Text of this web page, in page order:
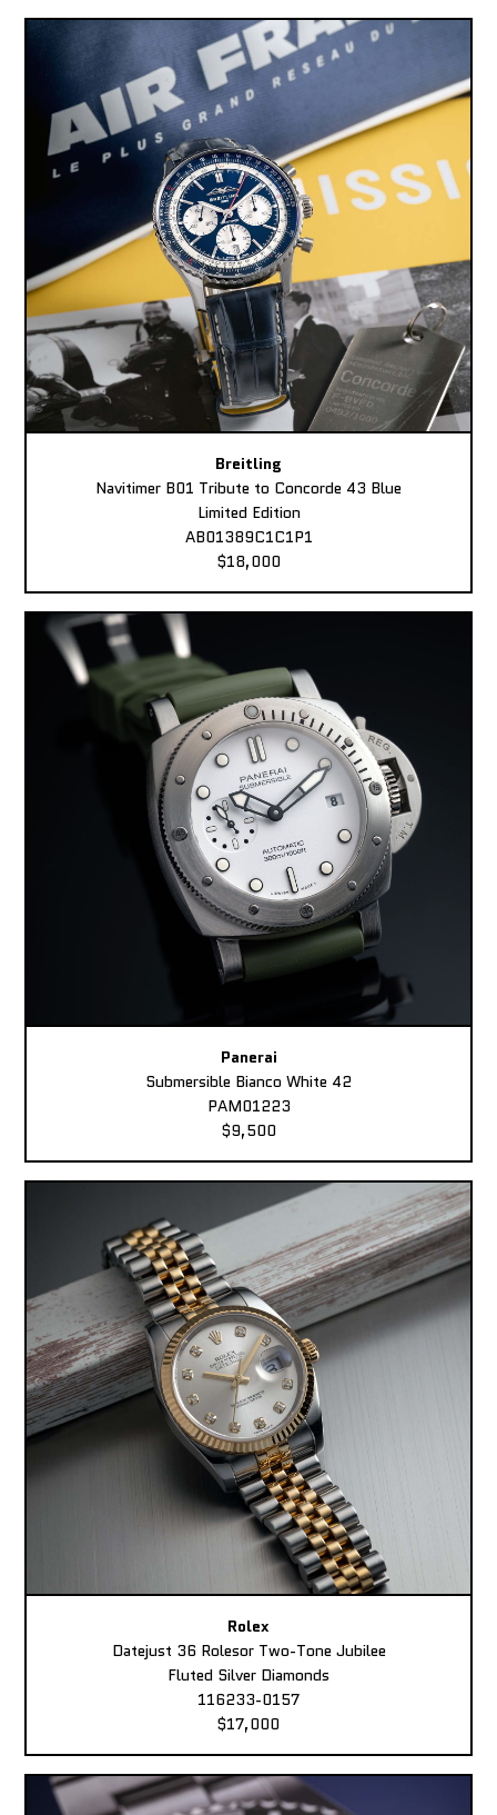
Breitling
Navitimer B01 Tribute to Concorde 43 Blue
Limited Edition
AB01389C1C1P1
$18,000
Panerai
Submersible Bianco White 42
PAM01223
$9,500
Rolex
Datejust 36 Rolesor Two-Tone Jubilee
Fluted Silver Diamonds
116233-0157
$17,000